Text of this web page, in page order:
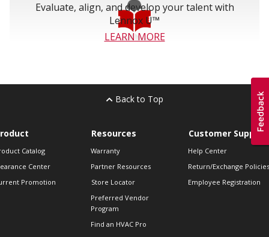
Evaluate, align, and develop your talent with
Lennox U™
LEARN MORE
Back to Top
Catalog
Center
Promotion
Resources
Warranty
Partner Resources
Store Locator
Preferred Vendor
Program
Find an HVAC Pro
Customer Support
Help Center
Return/Exchange Policies
Employee Registration